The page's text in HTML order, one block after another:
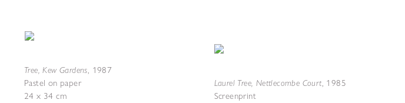
Tree, Kew Gardens, 1987
Pastel on paper
24 x 34 cm
Laurel Tree, Nettlecombe Court, 1985
Screenprint